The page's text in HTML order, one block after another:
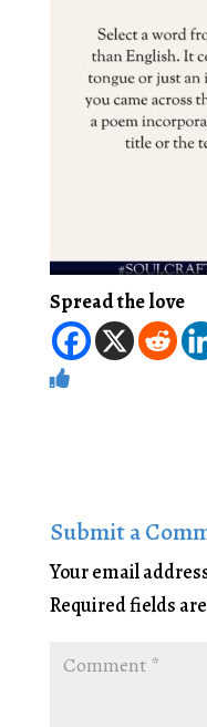
Spread the love
Submit a
Your email
Required fields